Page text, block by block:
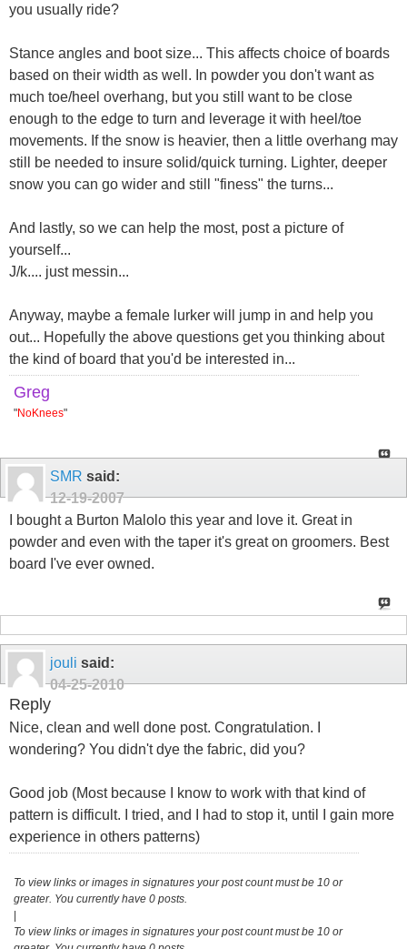
you usually ride?
Stance angles and boot size... This affects choice of boards
based on their width as well. In powder you don't want as
much toe/heel overhang, but you still want to be close
enough to the edge to turn and leverage it with heel/toe
movements. If the snow is heavier, then a little overhang may
still be needed to insure solid/quick turning. Lighter, deeper
snow you can go wider and still "finess" the turns...
And lastly, so we can help the most, post a picture of
yourself...
J/k.... just messin...
Anyway, maybe a female lurker will jump in and help you
out... Hopefully the above questions get you thinking about
the kind of board that you'd be interested in...
Greg
"NoKnees"
SMR said:
12-19-2007
I bought a Burton Malolo this year and love it. Great in
powder and even with the taper it's great on groomers. Best
board I've ever owned.
jouli said:
04-25-2010
Reply
Nice, clean and well done post. Congratulation. I
wondering? You didn't dye the fabric, did you?
Good job (Most because I know to work with that kind of
pattern is difficult. I tried, and I had to stop it, until I gain more
experience in others patterns)
To view links or images in signatures your post count must be 10 or
greater. You currently have 0 posts.
|
To view links or images in signatures your post count must be 10 or